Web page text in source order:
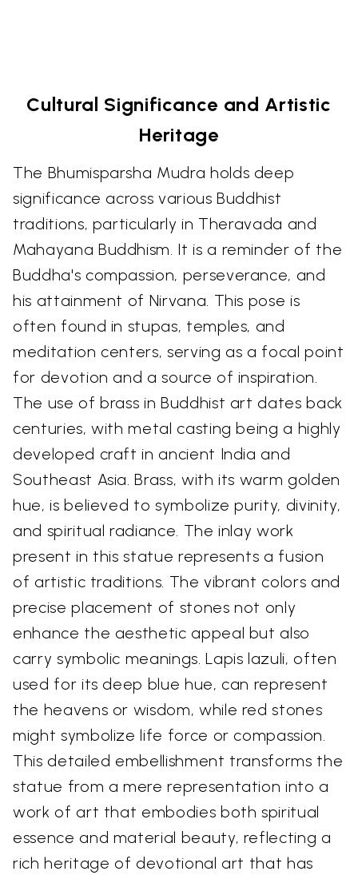
Cultural Significance and Artistic
Heritage
The Bhumisparsha Mudra holds deep
significance across various Buddhist
traditions, particularly in Theravada and
Mahayana Buddhism. It is a reminder of the
Buddha's compassion, perseverance, and
his attainment of Nirvana. This pose is
often found in stupas, temples, and
meditation centers, serving as a focal point
for devotion and a source of inspiration.
The use of brass in Buddhist art dates back
centuries, with metal casting being a highly
developed craft in ancient India and
Southeast Asia. Brass, with its warm golden
hue, is believed to symbolize purity, divinity,
and spiritual radiance. The inlay work
present in this statue represents a fusion
of artistic traditions. The vibrant colors and
precise placement of stones not only
enhance the aesthetic appeal but also
carry symbolic meanings. Lapis lazuli, often
used for its deep blue hue, can represent
the heavens or wisdom, while red stones
might symbolize life force or compassion.
This detailed embellishment transforms the
statue from a mere representation into a
work of art that embodies both spiritual
essence and material beauty, reflecting a
rich heritage of devotional art that has